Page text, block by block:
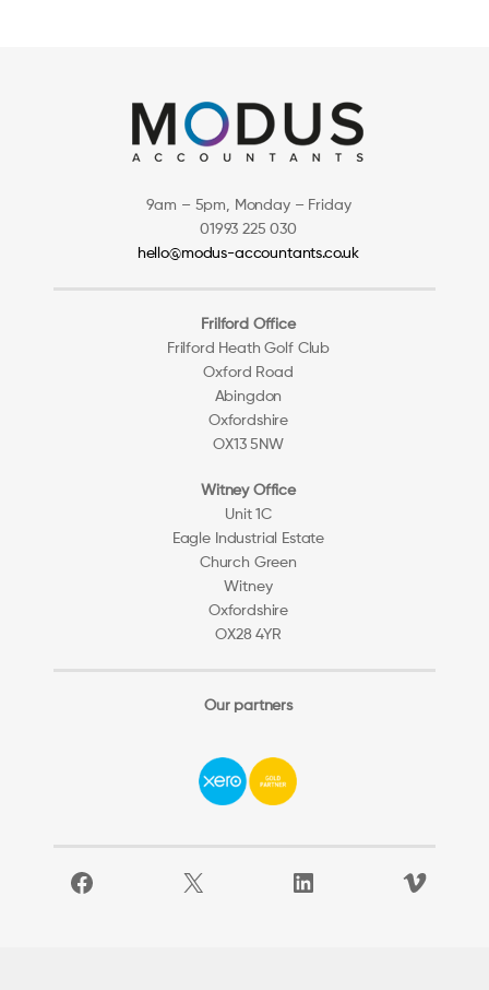
9am – 5pm, Monday – Friday
01993 225 030
hello@modus-accountants.co.uk
Frilford Office
Frilford Heath Golf Club
Oxford Road
Abingdon
Oxfordshire
OX13 5NW
Witney Office
Unit 1C
Eagle Industrial Estate
Church Green
Witney
Oxfordshire
OX28 4YR
Our partners
FacebookX LinkedIn Vimeo